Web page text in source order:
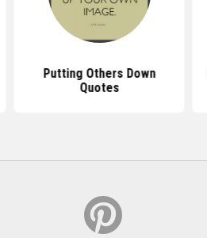
Putting Others Down
Quotes